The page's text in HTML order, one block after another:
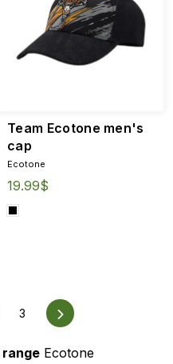
Team Ecotone men's
cap
Ecotone
19.99$
3 Next
Ecotone